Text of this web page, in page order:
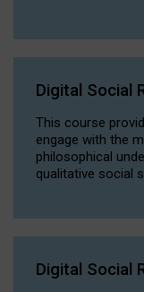
Digital Social
This course
engage with the
philosophical
qualitative social
Digital Social